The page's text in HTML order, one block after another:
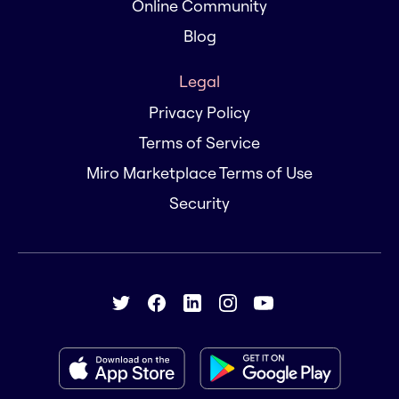
Online Community
Blog
Legal
Privacy Policy
Terms of Service
Miro Marketplace Terms of Use
Security